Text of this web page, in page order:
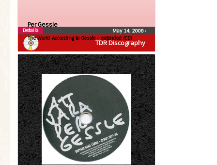
TDR Discography
Per Gessle
The World According to Gessle – extended (CD)
May 14, 2008•
Details